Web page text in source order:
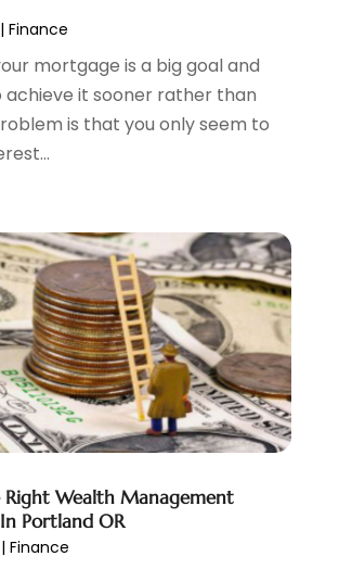
(6)
(1)
(3)
(2)
(1)
| Finance
mortgage is a big goal and
achieve it sooner rather than
is that you only seem to
Right Wealth Management
Portland OR
| Finance